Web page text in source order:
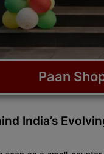
Paan
India’s